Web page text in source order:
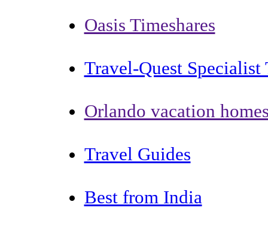
Oasis Timeshares
Travel-Quest
Orlando vacation
Travel Guides
Best from India